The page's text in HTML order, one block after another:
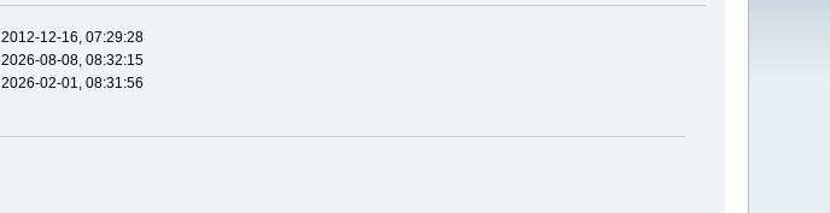
2012-12-16, 07:29:28
2026-08-08, 08:32:15
2026-02-01, 08:31:56